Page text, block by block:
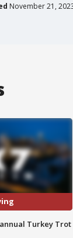
November 21,
Turkey Trot